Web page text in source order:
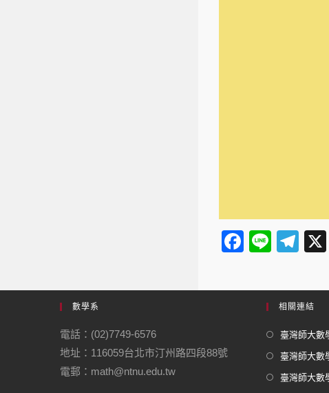
F
c
Li
e
T
e
gr
a
m
數學系
電話：(02)7749-6576
地址：116059台北市汀州路四段88號
電郵：math@ntnu.edu.tw
相關連結
臺灣師大數
臺灣師大數
臺灣師大數